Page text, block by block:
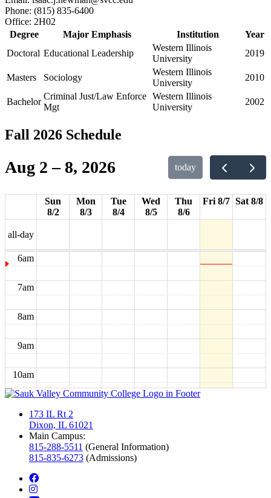
Phone: (815) 835-6400
Office: 2H02
Degree
Major Emphasis Institution
Year
Doctoral Educational Leadership
Western Illinois
University
2019
Masters Sociology
Western Illinois
University
2010
Bachelor
Criminal Just/Law Enforce
Mgt
Western Illinois
University
2002
Fall 2026 Schedule
Aug 2 – 8, 2026 today
Sun
8/2
Mon
8/3
Tue
8/4
Wed
8/5
Thu
8/6
Fri 8/7 Sat 8/8
all-day
12am
2am
3am
5am
6am
7am
8am
9am
10am
12pm
1pm
2pm
173 IL Rt 2
Dixon, IL 61021
Main Campus:
815-288-5511 (General Information)
815-835-6273 (Admissions)
facebook
instagram